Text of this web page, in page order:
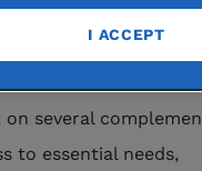
to assist the
vulnerable.
several
to essential needs,
I ACCEPT